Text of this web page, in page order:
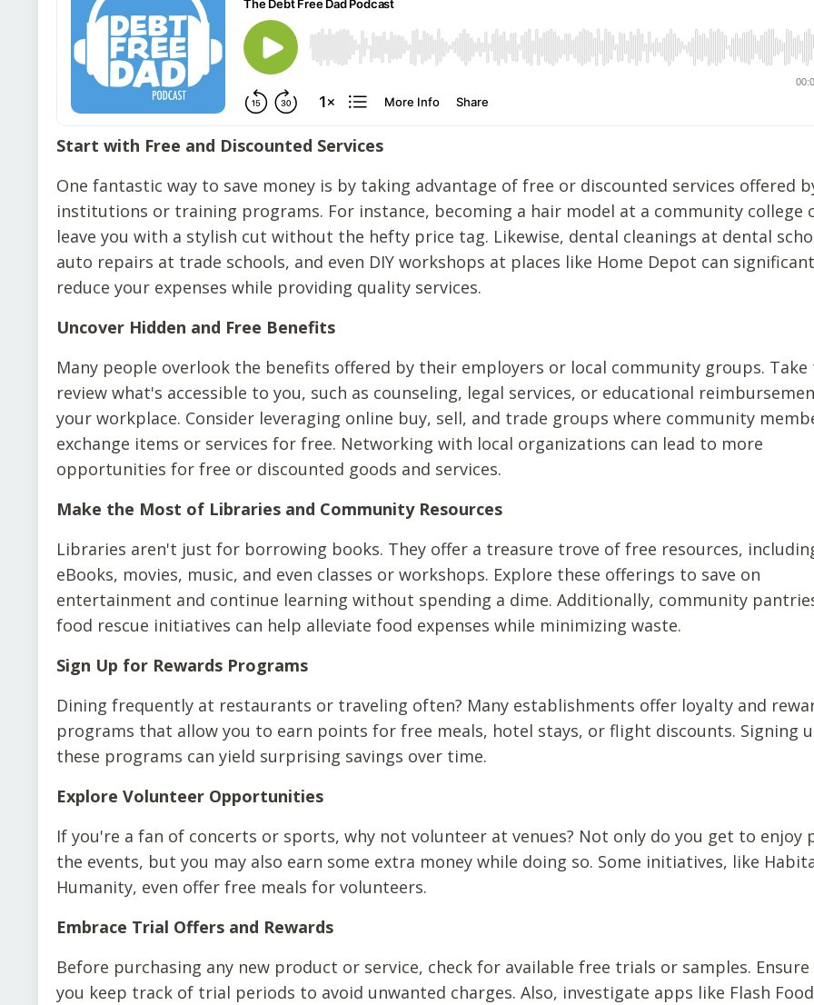
Start with Free and Discounted Services
One fantastic way to save money is by taking advantage of free or discounted services offered
institutions or training programs. For instance, becoming a hair model at a community college
leave you with a stylish cut without the hefty price tag. Likewise, dental cleanings at dental
auto repairs at trade schools, and even DIY workshops at places like Home Depot can
reduce your expenses while providing quality services.
Uncover Hidden and Free Benefits
Many people overlook the benefits offered by their employers or local community groups.
review what's accessible to you, such as counseling, legal services, or educational
your workplace. Consider leveraging online buy, sell, and trade groups where community
exchange items or services for free. Networking with local organizations can lead to more
opportunities for free or discounted goods and services.
Make the Most of Libraries and Community Resources
Libraries aren't just for borrowing books. They offer a treasure trove of free resources,
eBooks, movies, music, and even classes or workshops. Explore these offerings to save on
entertainment and continue learning without spending a dime. Additionally, community
food rescue initiatives can help alleviate food expenses while minimizing waste.
Sign Up for Rewards Programs
Dining frequently at restaurants or traveling often? Many establishments offer loyalty and
programs that allow you to earn points for free meals, hotel stays, or flight discounts. Signing
these programs can yield surprising savings over time.
Explore Volunteer Opportunities
If you're a fan of concerts or sports, why not volunteer at venues? Not only do you get to enjoy
the events, but you may also earn some extra money while doing so. Some initiatives, like
Humanity, even offer free meals for volunteers.
Embrace Trial Offers and Rewards
Before purchasing any new product or service, check for available free trials or samples.
you keep track of trial periods to avoid unwanted charges. Also, investigate apps like Flash